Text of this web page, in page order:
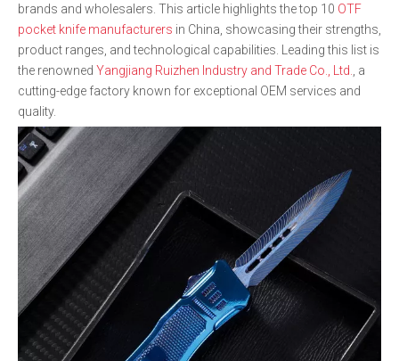
brands and wholesalers. This article highlights the top 10 OTF
pocket knife manufacturers in China, showcasing their strengths,
product ranges, and technological capabilities. Leading this list is
the renowned Yangjiang Ruizhen Industry and Trade Co., Ltd.
, a
cutting-edge factory known for exceptional OEM services and
quality.